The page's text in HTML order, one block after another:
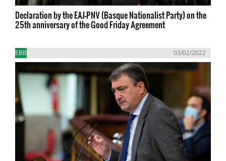
Declaration by the EAJ-PNV (Basque Nationalist Party) on the
25th anniversary of the Good Friday Agreement
EBB 03/02/2022